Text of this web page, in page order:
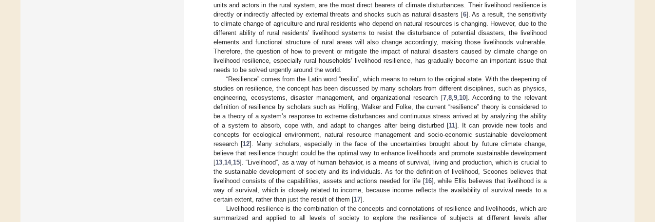
units and actors in the rural system, are the most direct bearers of climate disturbances. Their livelihood resilience is
directly or indirectly affected by external threats and shocks such as natural disasters [6]. As a result, the sensitivity
to climate change of agriculture and rural residents who depend on natural resources is changing. However, due to the
different ability of rural residents’ livelihood systems to resist the disturbance of potential disasters, the livelihood
elements and functional structure of rural areas will also change accordingly, making those livelihoods vulnerable.
Therefore, the question of how to prevent or mitigate the impact of natural disasters caused by climate change on
livelihood resilience, especially rural households’ livelihood resilience, has gradually become an important issue that
needs to be solved urgently around the world.
“Resilience” comes from the Latin word “resilio”, which means to return to the original state. With the deepening of
studies on resilience, the concept has been discussed by many scholars from different disciplines, such as physics,
engineering, ecosystems, disaster management, and organizational research [7, 8, 9, 10]. According to the relevant
definition of resilience by scholars such as Holling, Walker and Folke, the current “resilience” theory is considered to
be a theory of a system’s response to extreme disturbances and continuous stress arrived at by analyzing the ability
of a system to absorb, cope with, and adapt to changes after being disturbed [11]. It can provide new tools and
concepts for ecological environment, natural resource management and socio-economic sustainable development
research [12]. Many scholars, especially in the face of the uncertainties brought about by future climate change,
believe that resilience thought could be the optimal way to enhance livelihoods and promote sustainable development
[13 14, 15]. “Livelihood”, as a way of human behavior, is a means of survival, living and production, which is crucial to
the sustainable development of society and its individuals. As for the definition of livelihood, Scoones believes that
livelihood consists of the capabilities, assets and actions needed for life [16], while Ellis believes that livelihood is a
way of survival, which is closely related to income, because income reflects the availability of survival needs to a
certain extent, rather than just the result of them [17].
Livelihood resilience is the combination of the concepts and connotations of resilience and livelihoods, which are
summarized and applied to all levels of society to explore the resilience of subjects at different levels after